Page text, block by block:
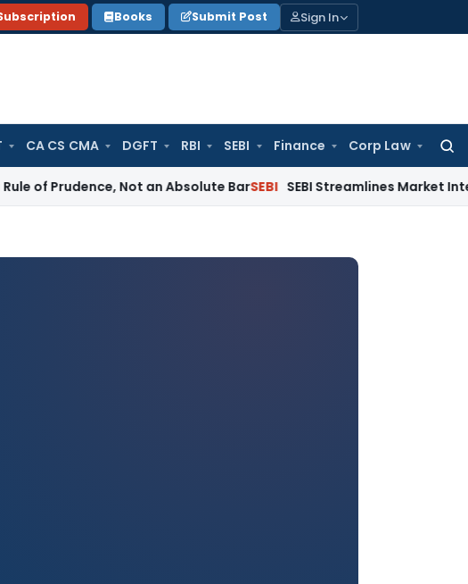
Books Submit Post Sign In
CA CS CMA DGFT RBI SEBI Finance Corp Law
for:
Not an Absolute BarSEBI SEBI Streamlines Market Intermediary